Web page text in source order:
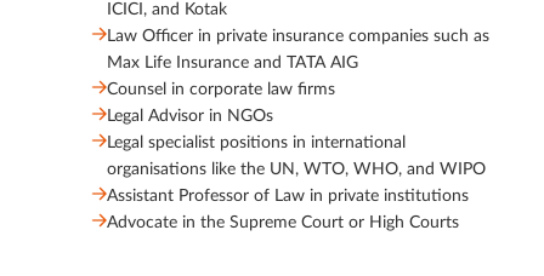
ICICI, and Kotak
Law Officer in private insurance companies such as
Max Life Insurance and TATA AIG
Counsel in corporate law firms
Legal Advisor in NGOs
Legal specialist positions in international
organisations like the UN, WTO, WHO, and WIPO
Assistant Professor of Law in private institutions
Advocate in the Supreme Court or High Courts